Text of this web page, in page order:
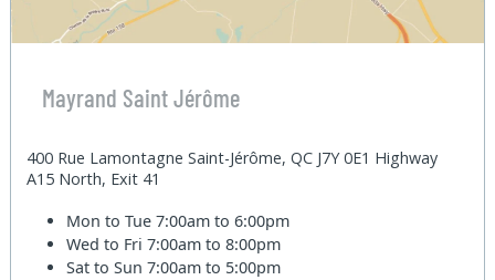
Mayrand Saint Jérôme
400 Rue Lamontagne Saint-Jérôme, QC J7Y 0E1 Highway
A15 North, Exit 41
Mon to Tue7:00am to 6:00pm
Wed to Fri7:00am to 8:00pm
Sat to Sun7:00am to 5:00pm